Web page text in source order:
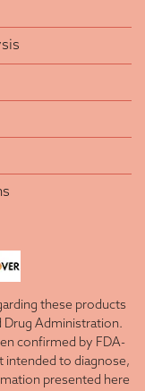
these products
Drug Administration.
confirmed by FDA-
intended to diagnose,
presented here